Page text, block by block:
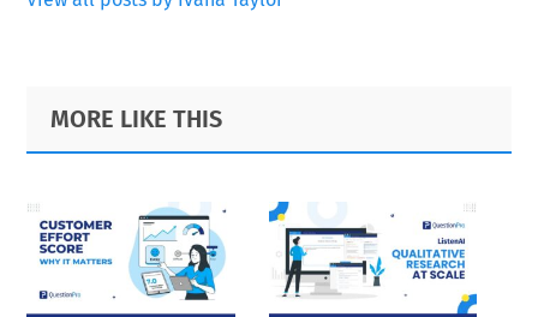
Primary
Sidebar
Footer
MORE LIKE THIS